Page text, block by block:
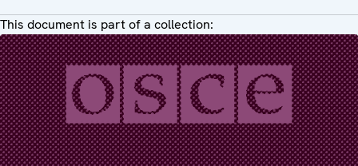
This document is part of a collection: